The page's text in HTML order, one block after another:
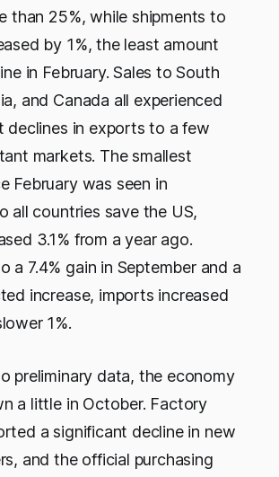
than 25%, while shipments to
by 1%, the least amount
in February. Sales to South
and Canada all experienced
declines in exports to a few
markets. The smallest
February was seen in
all countries save the US,
3.1% from a year ago.
a 7.4% gain in September and a
increase, imports increased
1%.
preliminary data, the economy
a little in October. Factory
a significant decline in new
and the official purchasing